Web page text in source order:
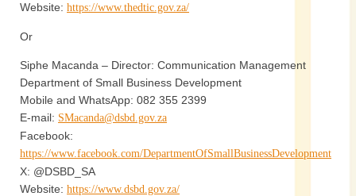
Website: https://www.thedtic.gov.za/
Or
Siphe Macanda – Director: Communication Management
Department of Small Business Development
Mobile and WhatsApp: 082 355 2399
E-mail: SMacanda@dsbd.gov.za
Facebook:
https://www.facebook.com/DepartmentOfSmallBusinessDevelopment
X: @DSBD_SA
Website: https://www.dsbd.gov.za/